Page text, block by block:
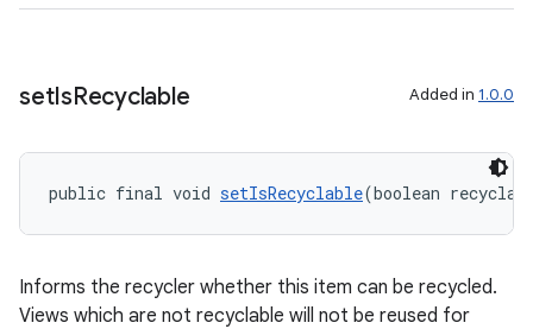
setIsRecyclable Added in 1.0.0
public final void setIsRecyclable(boolean
Informs the recycler whether this item can be recycled.
Views which are not recyclable will not be reused for